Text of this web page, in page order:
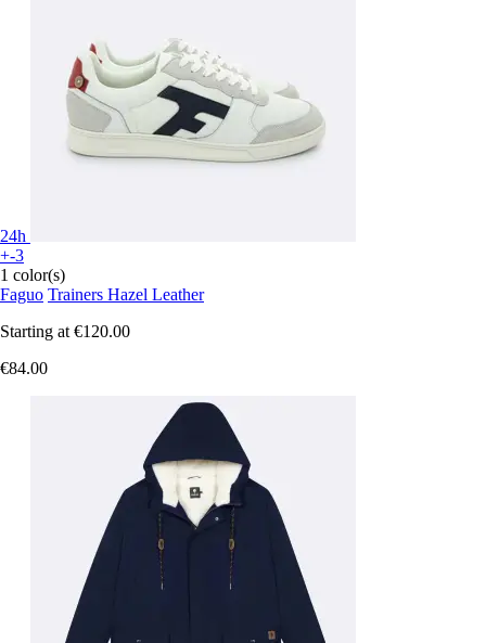
24h
+-3
1 color(s)
Faguo Trainers Hazel Leather
Starting at €120.00
€84.00